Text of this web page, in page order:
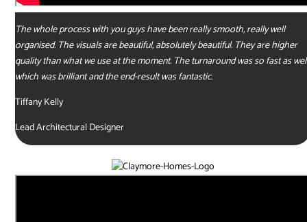
The whole process with you guys have been really smooth, really well
organised. The visuals are beautiful, absolutely beautiful. They are higher
quality than what we use at the moment. The turnaround was so fast as
which was brilliant and the end-result was fantastic.
Tiffany Kelly
Lead Architectural Designer